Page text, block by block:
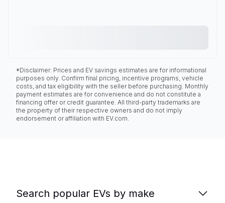
*Disclaimer: Prices and EV savings estimates are for informational
purposes only. Confirm final pricing, incentive programs, vehicle
costs, and tax eligibility with the seller before purchasing. Monthly
payment estimates are for convenience and do not constitute a
financing offer or credit guarantee. All third-party trademarks are
the property of their respective owners and do not imply
endorsement or affiliation with EV.com.
Search popular EVs by make